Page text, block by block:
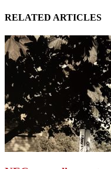
RELATED ARTICLES